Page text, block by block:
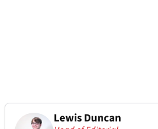
Lewis Duncan